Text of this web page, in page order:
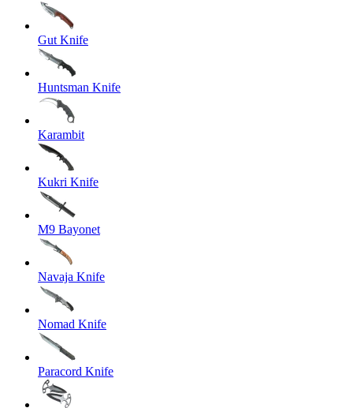
Gut Knife
Huntsman Knife
Karambit
Kukri Knife
M9 Bayonet
Navaja Knife
Nomad Knife
Paracord Knife